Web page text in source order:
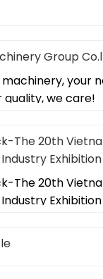
Group
your
quality, we care!
The 20th
Exhibition
The 20th
Exhibition